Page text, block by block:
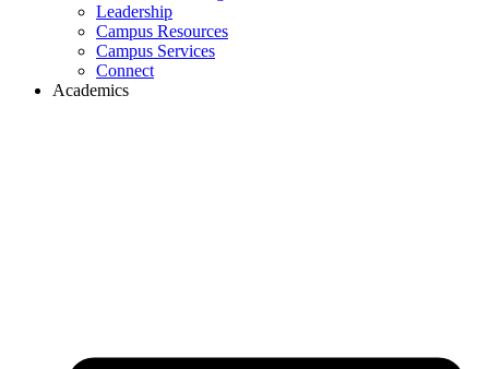
Leadership
Campus Resources
Campus Services
Connect
Academics